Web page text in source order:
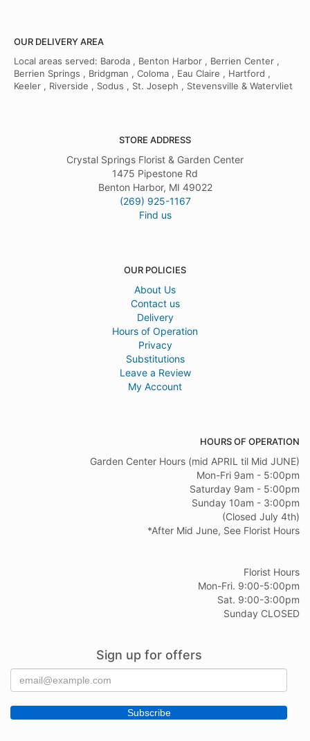
OUR DELIVERY AREA
Local areas served: Baroda , Benton Harbor , Berrien Center ,
Berrien Springs , Bridgman , Coloma , Eau Claire , Hartford ,
Keeler , Riverside , Sodus , St. Joseph , Stevensville & Watervliet
STORE ADDRESS
Crystal Springs Florist & Garden Center
1475 Pipestone Rd
Benton Harbor, MI 49022
(269) 925-1167
Find us
OUR POLICIES
About Us
Contact us
Delivery
Hours of Operation
Privacy
Substitutions
Leave a Review
My Account
HOURS OF OPERATION
Garden Center Hours (mid APRIL til Mid JUNE)
Mon-Fri 9am - 5:00pm
Saturday 9am - 5:00pm
Sunday 10am - 3:00pm
(Closed July 4th)
*After Mid June, See Florist Hours
Florist Hours
Mon-Fri. 9:00-5:00pm
Sat. 9:00-3:00pm
Sunday CLOSED
Sign up for offers